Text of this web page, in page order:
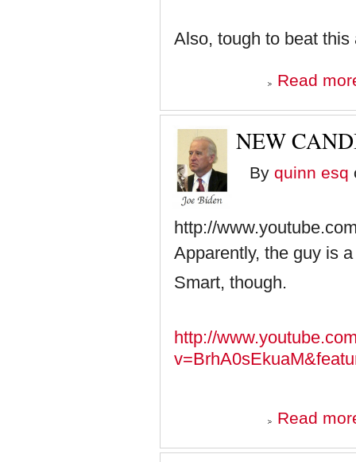
Also, tough to beat this
Read
NEW
By quinn esq
http://
Apparently, the guy is
Smart, though.
http://
Read